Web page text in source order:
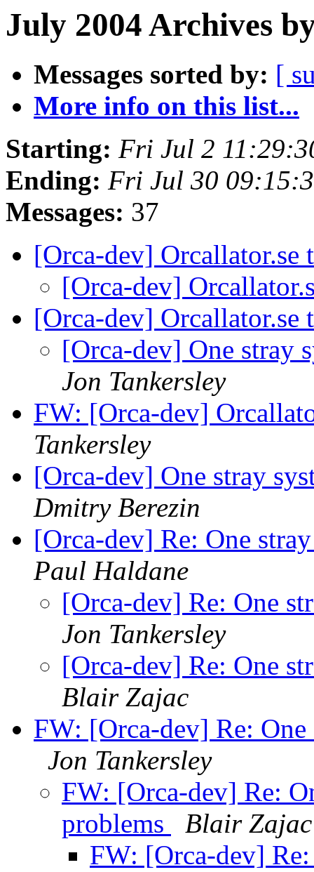
July 2004 Archives
Messages sorted by: [
More info on this list...
Starting: Fri Jul 2
Ending: Fri Jul 30
Messages: 37
[Orca-dev] Orcallator.se
[Orca-dev]
[Orca-dev] Orcallator.se
[Orca-dev] One stray
Jon Tankersley
FW: [Orca-dev]
Tankersley
[Orca-dev] One stray
Dmitry Berezin
[Orca-dev] Re: One
Paul Haldane
[Orca-dev] Re: One
Jon Tankersley
[Orca-dev] Re: One
Blair Zajac
FW: [Orca-dev] Re:
Jon Tankersley
FW: [Orca-dev] Re:
problems
Blair Zajac
FW: [Orca-dev]